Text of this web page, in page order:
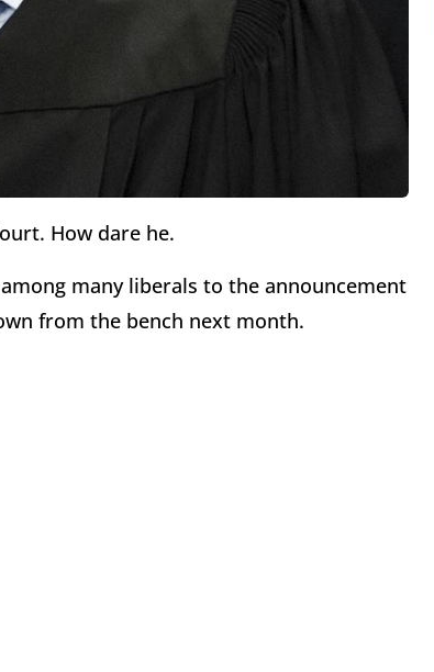
How dare he.
many liberals to the announcement
from the bench next month.